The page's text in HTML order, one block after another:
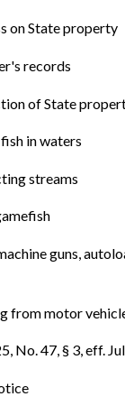
on State property
records
of State
in waters
streams
guns,
from motor
No. 47, § 3, eff.